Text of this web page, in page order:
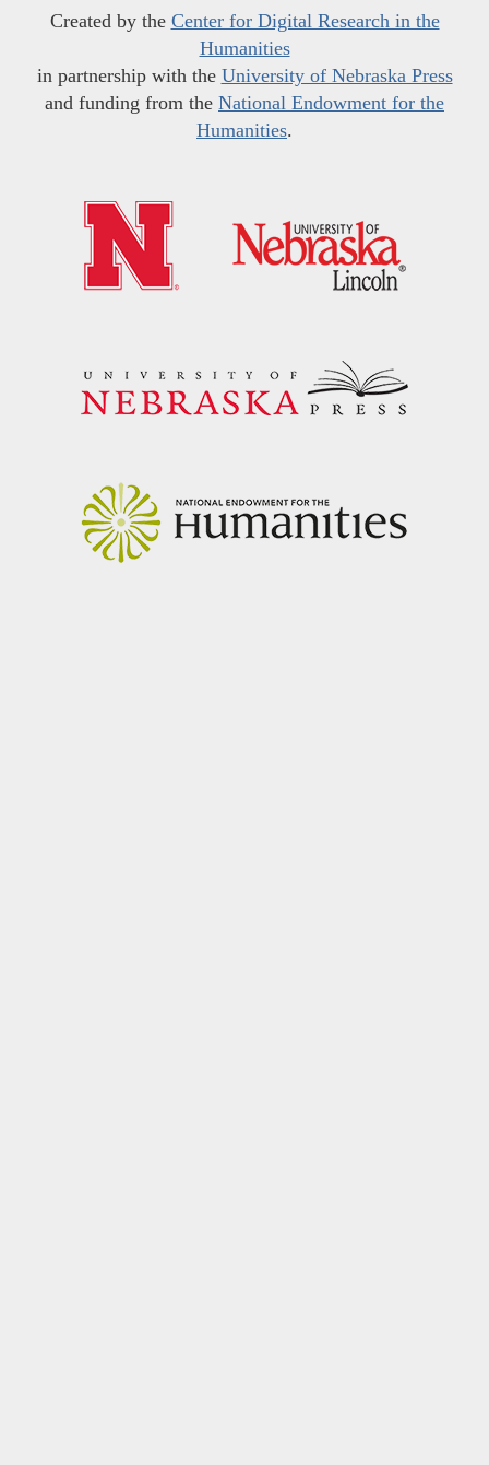
Created by the Center for Digital Research in the
Humanities
in partnership with the University of Nebraska Press
and funding from the National Endowment for the
Humanities.